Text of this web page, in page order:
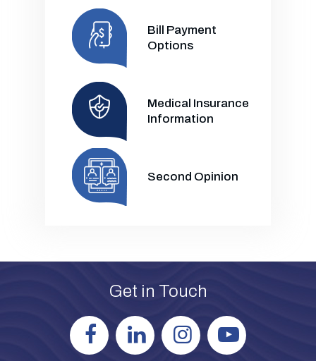
Bill Payment
Options
Medical Insurance
Information
Second Opinion
Get in Touch